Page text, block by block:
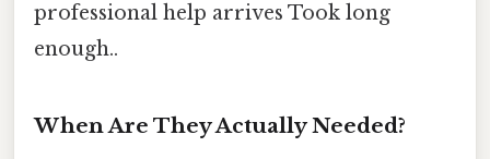
professional help arrives Took long
enough..
When Are They Actually Needed?